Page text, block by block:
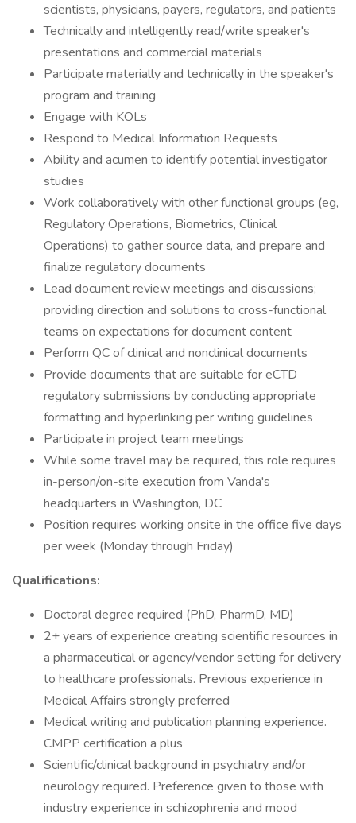
scientists, physicians, payers, regulators, and patients
Technically and intelligently read/write speaker's
presentations and commercial materials
Participate materially and technically in the speaker's
program and training
Engage with KOLs
Respond to Medical Information Requests
Ability and acumen to identify potential investigator
studies
Work collaboratively with other functional groups (eg,
Regulatory Operations, Biometrics, Clinical
Operations) to gather source data, and prepare and
finalize regulatory documents
Lead document review meetings and discussions;
providing direction and solutions to cross-functional
teams on expectations for document content
Perform QC of clinical and nonclinical documents
Provide documents that are suitable for eCTD
regulatory submissions by conducting appropriate
formatting and hyperlinking per writing guidelines
Participate in project team meetings
While some travel may be required, this role requires
in-person/on-site execution from Vanda's
headquarters in Washington, DC
Position requires working onsite in the office five days
per week (Monday through Friday)
Qualifications:
Doctoral degree required (PhD, PharmD, MD)
2+ years of experience creating scientific resources in
a pharmaceutical or agency/vendor setting for delivery
to healthcare professionals. Previous experience in
Medical Affairs strongly preferred
Medical writing and publication planning experience.
CMPP certification a plus
Scientific/clinical background in psychiatry and/or
neurology required. Preference given to those with
industry experience in schizophrenia and mood